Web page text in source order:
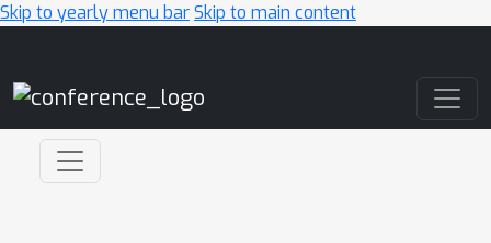
Skip to yearly menu barSkip to main content